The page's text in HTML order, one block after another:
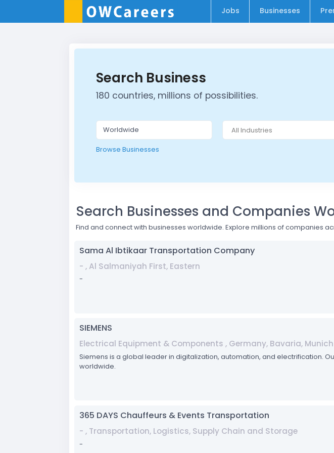
Jobs Businesses
Search Business
180 countries, millions of possibilities.
Browse Businesses
Search Businesses and Companies
Find and connect with businesses worldwide. Explore millions of companies
Sama Al Ibtikaar Transportation Company
- , Al Salmaniyah First, Eastern
-
SIEMENS
Electrical Equipment & Components , Germany, Bavaria, Munich
Siemens is a global leader in digitalization, automation, and electrification.
worldwide.
365 DAYS Chauffeurs & Events Transportation
- , Transportation, Logistics, Supply Chain and Storage
-